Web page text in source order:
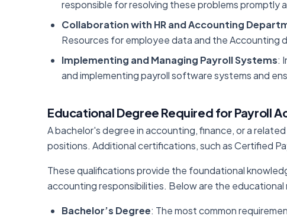
responsible for resolving these problems promptly
Collaboration with HR and Accounting
Resources for employee data and the
Implementing and Managing Payroll Systems:
and implementing payroll software systems and
Educational Degree Required for Payroll
A bachelor's degree in accounting, finance, or a
positions. Additional certifications, such as Certified
These qualifications provide the foundational
accounting responsibilities. Below are the
Bachelor’s Degree: The most common